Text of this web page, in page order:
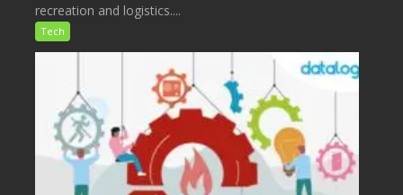
recreation and logistics....
Tech